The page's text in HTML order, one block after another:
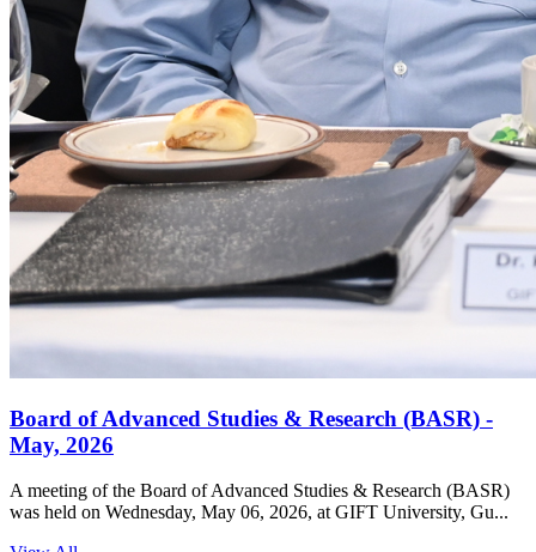
Board of Advanced Studies & Research (BASR) -
May, 2026
A meeting of the Board of Advanced Studies & Research (BASR)
was held on Wednesday, May 06, 2026, at GIFT University, Gu...